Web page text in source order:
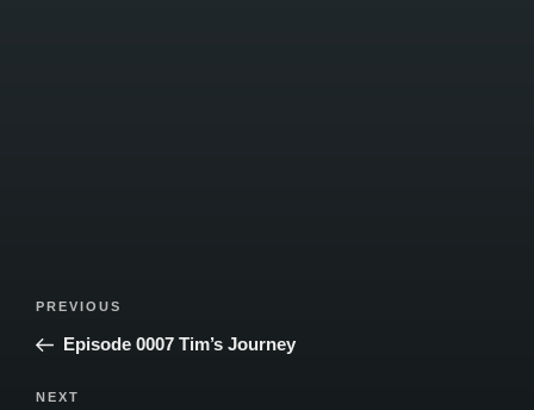
Previous
Post
PREVIOUS
Episode 0007 Tim’s Journey
Next
NEXT